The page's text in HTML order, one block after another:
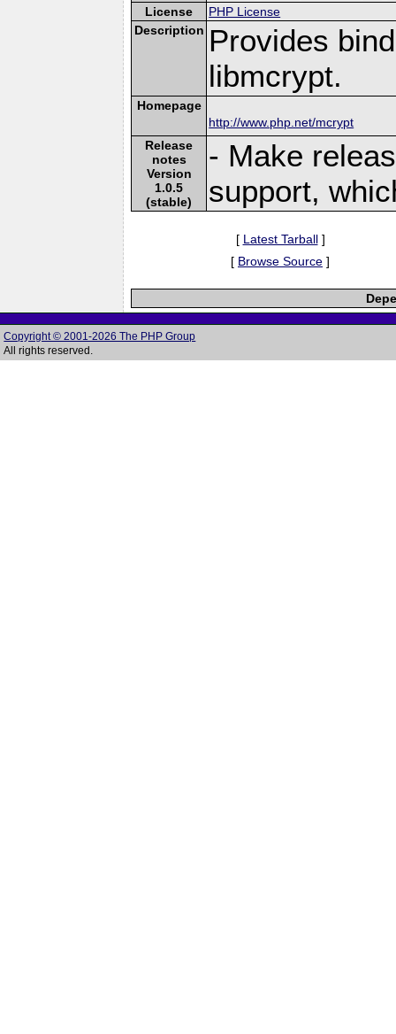
License
PHP License
Description Provides
libmcrypt.
Homepage
http://www.php.net/mcrypt
Release
notes
Version
1.0.5
(stable)
- Make
support,
[ Latest Tarball]
[ Browse Source ]
Copyright © 2001-2026 The PHP Group
All rights reserved.